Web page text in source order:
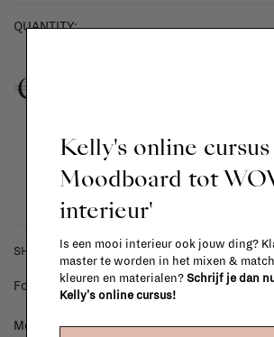
QUANTITY:
€1.969,00
SHIPPING COSTS & RETURNS
For shipping info and costs,click here
Most items can be returned within 14
Kelly's online
Moodboard tot
interieur'
Is een mooi interieur ook jouw ding?
master te worden in het mixen &
kleuren en materialen? Schrijf je dan
Kelly's online cursus!